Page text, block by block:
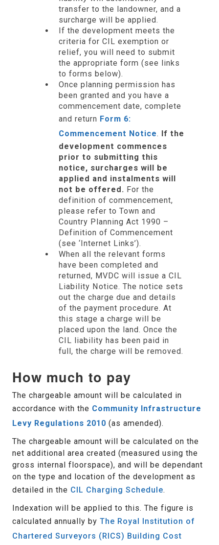
transfer to the landowner, and a
surcharge will be applied.
If the development meets the
criteria for CIL exemption or
relief, you will need to submit
the appropriate form (see links
to forms below).
Once planning permission has
been granted and you have a
commencement date, complete
and return Form 6:
Commencement Notice. If the
development commences
prior to submitting this
notice, surcharges will be
applied and instalments will
not be offered. For the
definition of commencement,
please refer to Town and
Country Planning Act 1990 –
Definition of Commencement
(see ‘Internet Links’).
When all the relevant forms
have been completed and
returned, MVDC will issue a CIL
Liability Notice. The notice sets
out the charge due and details
of the payment procedure. At
this stage a charge will be
placed upon the land. Once the
CIL liability has been paid in
full, the charge will be removed.
How much to pay
The chargeable amount will be calculated in
accordance with the Community Infrastructure
Levy Regulations 2010 (as amended).
The chargeable amount will be calculated on the
net additional area created (measured using the
gross internal floorspace), and will be dependant
on the type and location of the development as
detailed in the CIL Charging Schedule.
Indexation will be applied to this. The figure is
calculated annually by The Royal Institution of
Chartered Surveyors (RICS) Building Cost